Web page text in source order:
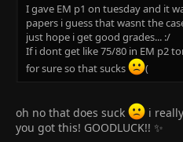
I gave EM p1 on tuesday and it
papers i guess that wasnt the
just hope i get good grades... :/
If i dont get like 75/80 in EM p2
for sure so that sucks
(
oh no that does suck
i
you got this! GOODLUCK!! ✨